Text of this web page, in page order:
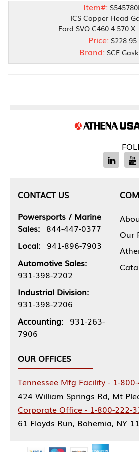
Item#:
ICS Copper Head
Ford SVO C460 4.570 X
Price: $228.95
Brand: SCE
CONTACT US
Powersports / Marine
Sales: 844-447-0377
Local: 941-896-7903
Automotive Sales:
931-398-2202
Industrial Division:
931-398-2206
Accounting: 931-263-
7906
Our
OUR OFFICES
Tennessee Mfg Facility - 1-
424 William Springs Rd, Mt
Corporate Office - 1-800-222-
61 Floyds Run, Bohemia, NY